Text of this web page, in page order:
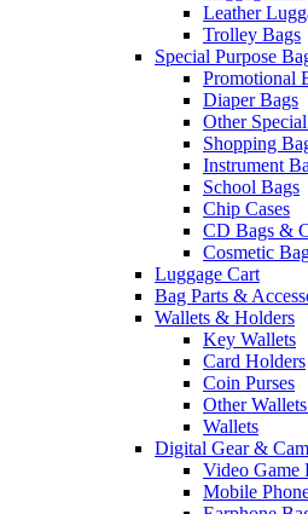
Leather
Trolley Bags
Special Purpose
Promotional
Diaper Bags
Other
Shopping
Instrument
School Bags
Chip Cases
CD Bags &
Cosmetic
Luggage Cart
Bag Parts &
Wallets & Holders
Key Wallets
Card Holders
Coin Purses
Other
Wallets
Digital Gear &
Video Game
Mobile